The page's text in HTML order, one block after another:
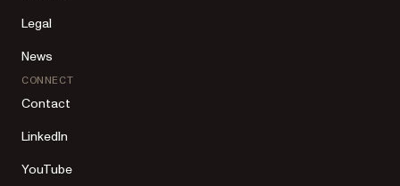
Legal
News
CONNECT
Contact
LinkedIn
YouTube